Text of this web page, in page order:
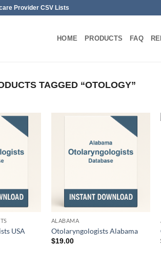
Provider CSV Lists
HOME PRODUCTS FAQ
TAGGED “OTOLOGY”
USA
ALABAMA
Otolaryngologists Alabama
$19.00